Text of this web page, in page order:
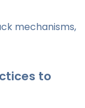
mechanisms,
to